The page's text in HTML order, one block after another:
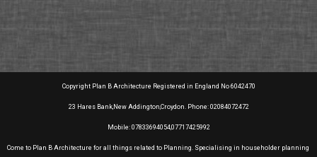
Copyright Plan B Architecture Registered in England No 6042470
23 Hares Bank,New Addington,Croydon. Phone: 02084072472
Mobile: 07833694054,07717425992
Come to Plan B Architecture for all things related to Planning. Specialising in householder planning